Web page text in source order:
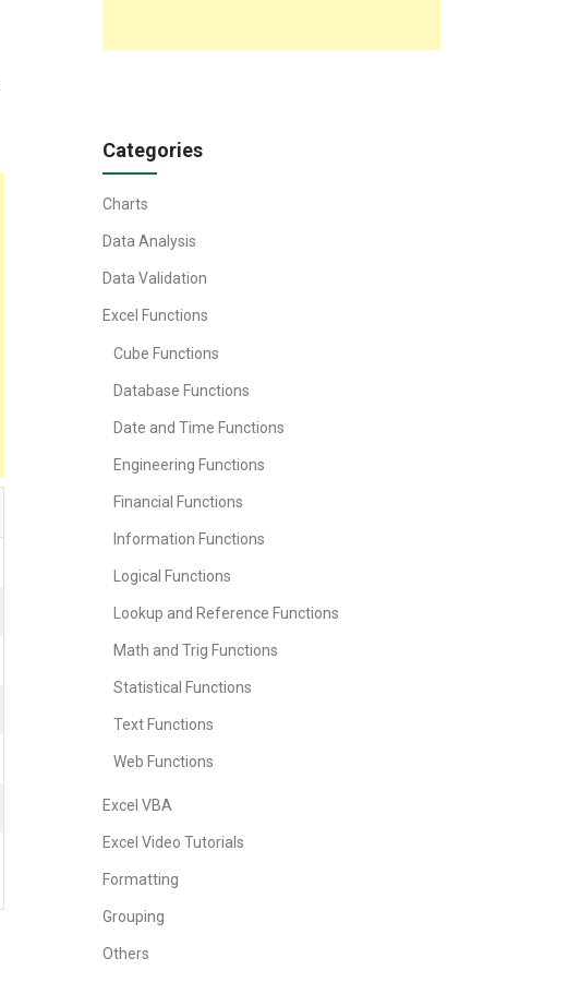
Categories
Charts
Data Analysis
Data Validation
Excel Functions
Cube Functions
Database Functions
Date and Time Functions
Engineering Functions
Financial Functions
Information Functions
Logical Functions
Lookup and Reference Functions
Math and Trig Functions
Statistical Functions
Text Functions
Web Functions
Excel VBA
Excel Video Tutorials
Formatting
Grouping
Others